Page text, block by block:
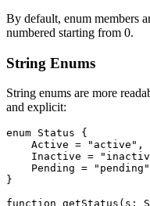
By default, enum members
numbered starting from 0.
String Enums
String enums are more
and explicit:
enum Status {
    Active = "active",
Inactive =
Pending =
}
function getStatus(s: